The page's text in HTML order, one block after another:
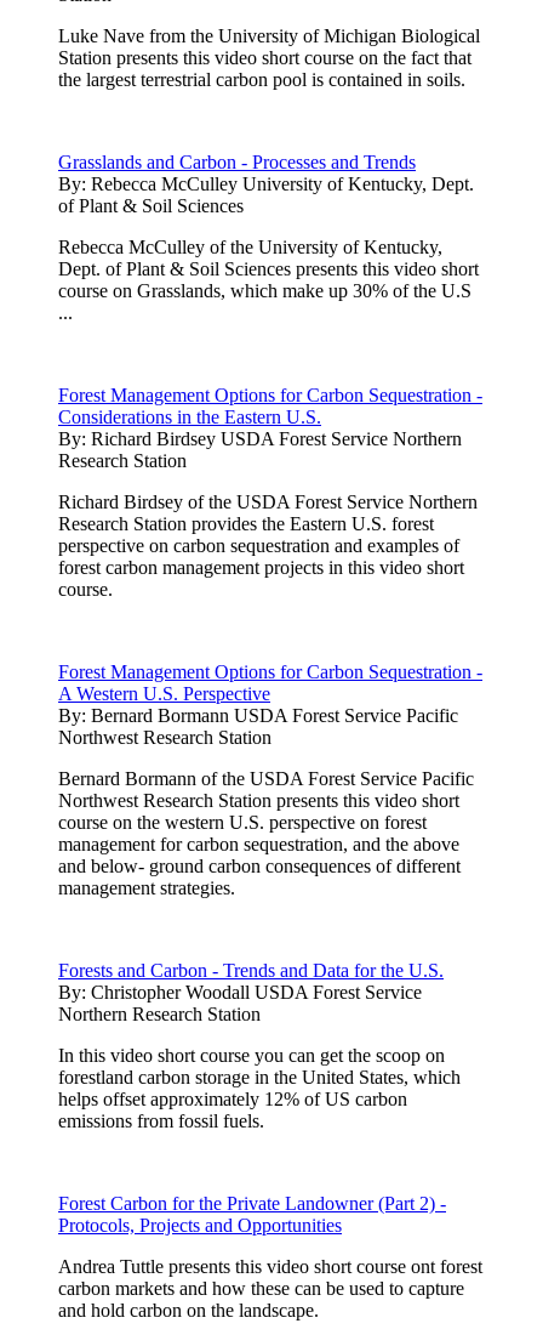
Luke Nave from the University of Michigan Biological
Station presents this video short course on the fact that
the largest terrestrial carbon pool is contained in soils.
Grasslands and Carbon - Processes and Trends
By: Rebecca McCulley University of Kentucky, Dept.
of Plant & Soil Sciences
Rebecca McCulley of the University of Kentucky,
Dept. of Plant & Soil Sciences presents this video short
course on Grasslands, which make up 30% of the U.S
...
Forest Management Options for Carbon Sequestration -
Considerations in the Eastern U.S.
By: Richard Birdsey USDA Forest Service Northern
Research Station
Richard Birdsey of the USDA Forest Service Northern
Research Station provides the Eastern U.S. forest
perspective on carbon sequestration and examples of
forest carbon management projects in this video short
course.
Forest Management Options for Carbon Sequestration -
A Western U.S. Perspective
By: Bernard Bormann USDA Forest Service Pacific
Northwest Research Station
Bernard Bormann of the USDA Forest Service Pacific
Northwest Research Station presents this video short
course on the western U.S. perspective on forest
management for carbon sequestration, and the above
and below- ground carbon consequences of different
management strategies.
Forests and Carbon - Trends and Data for the U.S.
By: Christopher Woodall USDA Forest Service
Northern Research Station
In this video short course you can get the scoop on
forestland carbon storage in the United States, which
helps offset approximately 12% of US carbon
emissions from fossil fuels.
Forest Carbon for the Private Landowner (Part 2) -
Protocols, Projects and Opportunities
Andrea Tuttle presents this video short course ont forest
carbon markets and how these can be used to capture
and hold carbon on the landscape.